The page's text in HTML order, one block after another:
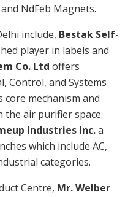
NdFeb Magnets.
include, Bestak Self-
player in labels and
Co. Ltd offers
Control, and Systems
mechanism and
the air purifier space.
Industries Inc.a
which include AC,
categories.
Centre, Mr. Welber